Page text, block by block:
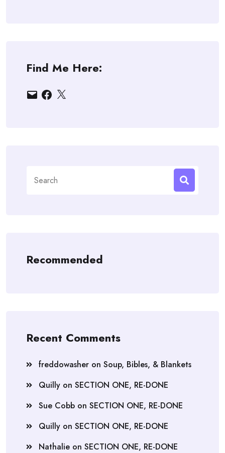
Find Me Here:
EmailFacebook
X
for:
Recommended
Recent Comments
freddowasher on Soup, Bibles, & Blankets
Quilly on SECTION ONE, RE-DONE
Sue Cobb on SECTION ONE, RE-DONE
Quilly on SECTION ONE, RE-DONE
Nathalie on SECTION ONE, RE-DONE